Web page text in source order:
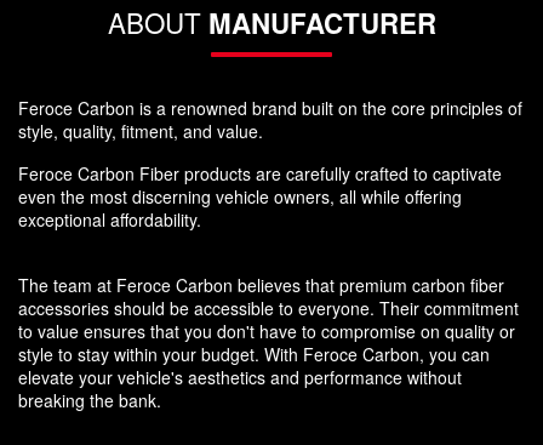
ABOUT MANUFACTURER
Feroce Carbon is a renowned brand built on the core principles of
style, quality, fitment, and value.
Feroce Carbon Fiber products are carefully crafted to captivate
even the most discerning vehicle owners, all while offering
exceptional affordability.
The team at Feroce Carbon believes that premium carbon fiber
accessories should be accessible to everyone. Their commitment
to value ensures that you don't have to compromise on quality or
style to stay within your budget. With Feroce Carbon, you can
elevate your vehicle's aesthetics and performance without
breaking the bank.